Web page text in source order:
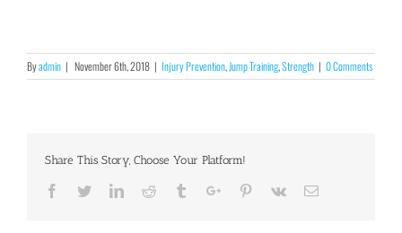
Byadmin | November 6th, 2018 | Injury Prevention,Jump Training,Strength | 0 Comments
Share This Story, Choose Your Platform!
Facebook
TwitterLinkedinReddit TumblrGoogle+Pinterest
Vk Email